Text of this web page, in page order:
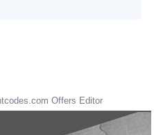
Offers Editor